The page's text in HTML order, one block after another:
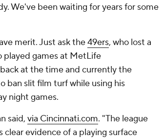
We've been waiting for years for some
merit. Just ask the49ers, who lost a
played games at MetLife
at the time and currently the
ban slit film turf while using his
night games.
said, via Cincinnati.com. "The league
evidence of a playing surface